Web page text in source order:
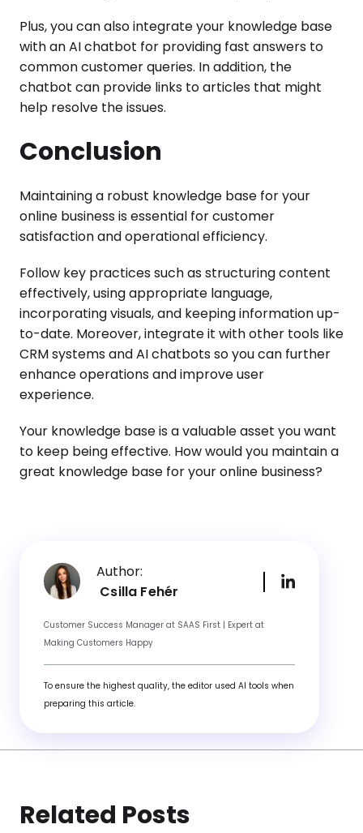
Plus, you can also integrate your knowledge base
with an AI chatbot for providing fast answers to
common customer queries. In addition, the
chatbot can provide links to articles that might
help resolve the issues.
Conclusion
Maintaining a robust knowledge base for your
online business is essential for customer
satisfaction and operational efficiency.
Follow key practices such as structuring content
effectively, using appropriate language,
incorporating visuals, and keeping information up-
to-date. Moreover, integrate it with other tools like
CRM systems and AI chatbots so you can further
enhance operations and improve user
experience.
Your knowledge base is a valuable asset you want
to keep being effective. How would you maintain a
great knowledge base for your online business?
Author:
Csilla Fehér
Customer Success Manager at SAAS First | Expert at
Making Customers Happy
To ensure the highest quality, the editor used AI tools when
preparing this article.
Related Posts